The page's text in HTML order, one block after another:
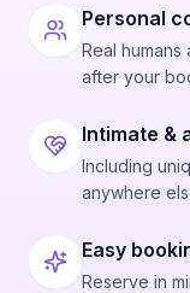
Personal
Real
after your
Intimate &
Including
anywhere
Easy
Reserve in